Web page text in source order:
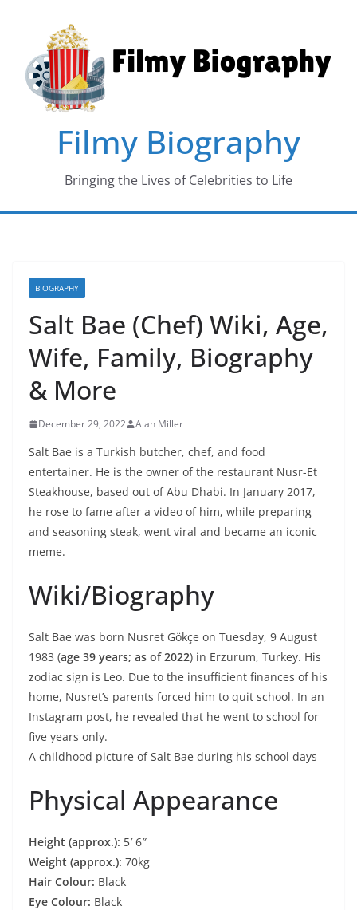
content
Filmy Biography
Bringing the Lives of Celebrities to Life
BIOGRAPHY
Salt Bae (Chef) Wiki, Age,
Wife, Family, Biography
& More
December 29, 2022 Alan Miller
Salt Bae is a Turkish butcher, chef, and food
entertainer. He is the owner of the restaurant Nusr-Et
Steakhouse, based out of Abu Dhabi. In January 2017,
he rose to fame after a video of him, while preparing
and seasoning steak, went viral and became an iconic
meme.
Wiki/Biography
Salt Bae was born Nusret Gökçe on Tuesday, 9 August
1983 (age 39 years; as of 2022) in Erzurum, Turkey. His
zodiac sign is Leo. Due to the insufficient finances of his
home, Nusret’s parents forced him to quit school. In an
Instagram post, he revealed that he went to school for
five years only.
A childhood picture of Salt Bae during his school days
Physical Appearance
Height (approx.): 5′ 6″
Weight (approx.): 70kg
Hair Colour: Black
Eye Colour: Black